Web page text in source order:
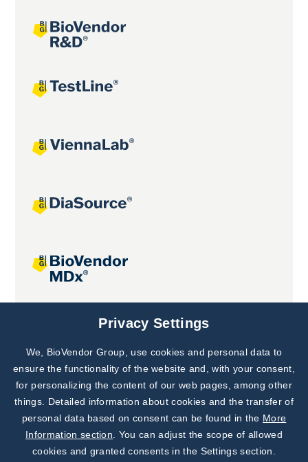
Joint projects
Subscribe to
Our Newsletter!
Discover News from
BioVendor R&D
Privacy Settings
We, BioVendor Group, use cookies and personal data to
ensure the functionality of the website and, with your consent,
for personalizing the content of our web pages, among other
things. Detailed information about cookies and the transfer of
personal data based on consent can be found in the More
Information section . You can adjust the scope of allowed
cookies and granted consents in the Settings section.